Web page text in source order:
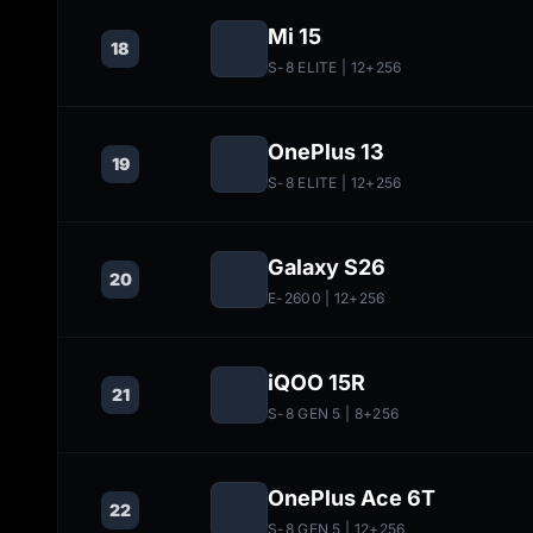
18 Mi 15
S-8 ELITE | 12+256
19 OnePlus 13
S-8 ELITE | 12+256
20 Galaxy S26
E-2600 | 12+256
21 iQOO 15R
S-8 GEN 5 | 8+256
22 OnePlus Ace 6T
S-8 GEN 5 | 12+256